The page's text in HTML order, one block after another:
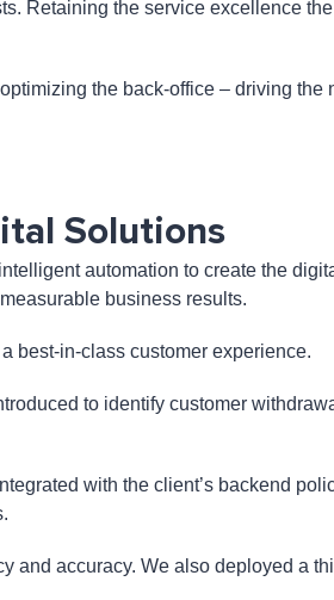
Retaining the service excellence
the back-office – driving the
Solutions
automation to create the
business results.
best-in-class customer experience.
to identify customer
with the client’s backend
and accuracy. We also deployed a